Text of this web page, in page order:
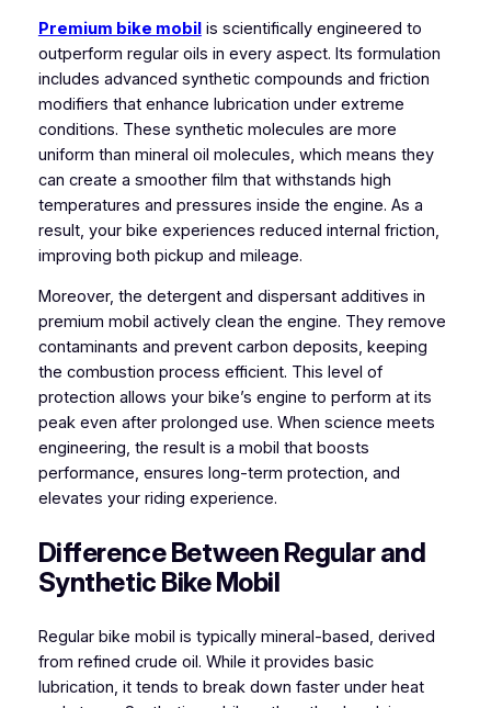
Premium bike mobilis scientifically engineered to
outperform regular oils in every aspect. Its formulation
includes advanced synthetic compounds and friction
modifiers that enhance lubrication under extreme
conditions. These synthetic molecules are more
uniform than mineral oil molecules, which means they
can create a smoother film that withstands high
temperatures and pressures inside the engine. As a
result, your bike experiences reduced internal friction,
improving both pickup and mileage.
Moreover, the detergent and dispersant additives in
premium mobil actively clean the engine. They remove
contaminants and prevent carbon deposits, keeping
the combustion process efficient. This level of
protection allows your bike’s engine to perform at its
peak even after prolonged use. When science meets
engineering, the result is a mobil that boosts
performance, ensures long-term protection, and
elevates your riding experience.
Difference Between Regular and
Synthetic Bike Mobil
Regular bike mobil is typically mineral-based, derived
from refined crude oil. While it provides basic
lubrication, it tends to break down faster under heat